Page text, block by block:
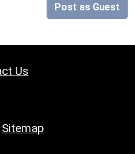
Post as Guest
Us
Sitemap